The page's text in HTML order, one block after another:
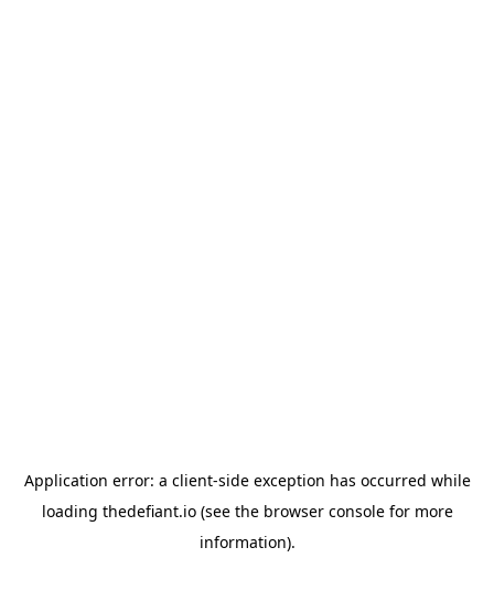
Application error: a client-side exception has occurred while
loading thedefiant.io(see the browser consolefor more
information).